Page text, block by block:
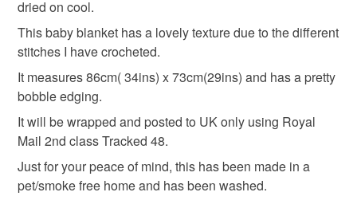
Acrylic nylon mix yarn
Colours
mainland UK, you (or the recipient) may have to pay
customs or VAT charges and a handling fee. The seller is
not responsible for any charges or fees that may incur.
Read the Folksy Returns Policy.
dried on cool.
This baby blanket has a lovely texture due to the different
stitches I have crocheted.
It measures 86cm( 34ins) x 73cm(29ins) and has a pretty
bobble edging.
It will be wrapped and posted to UK only using Royal
Mail 2nd class Tracked 48.
Just for your peace of mind, this has been made in a
pet/smoke free home and has been washed.